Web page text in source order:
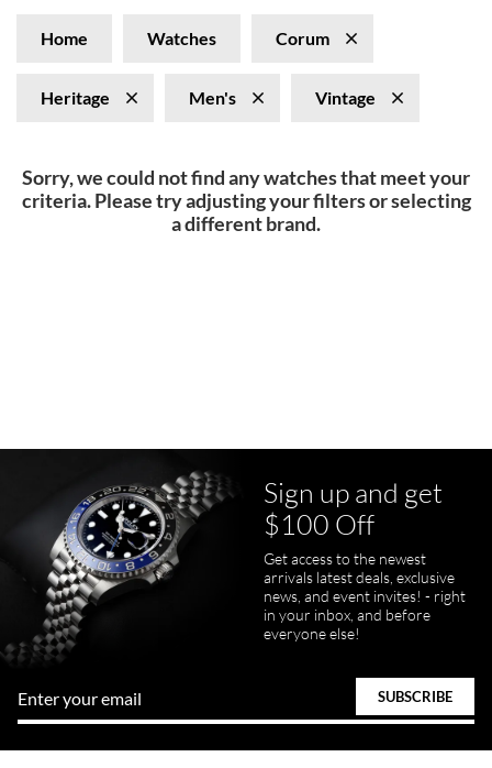
Home Watches Corum
Heritage Men's Vintage
Sorry, we could not find any watches that meet your
criteria. Please try adjusting your filters or selecting
a different brand.
Sign up and get
$100 Off
Get access to the newest
arrivals latest deals, exclusive
news, and event invites! - right
in your inbox, and before
everyone else!